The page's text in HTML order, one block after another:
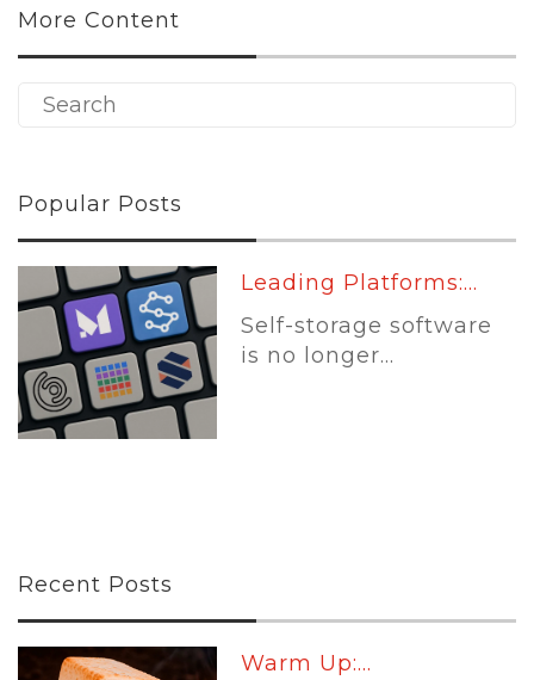
More Content
Popular Posts
Leading Platforms:...
Self-storage software
is no longer...
Recent Posts
Warm Up:...